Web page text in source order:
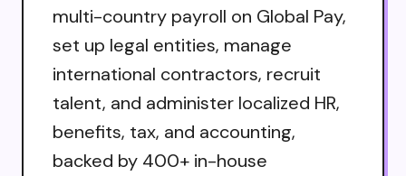
multi-country payroll on Global Pay,
set up legal entities, manage
international contractors, recruit
talent, and administer localized HR,
benefits, tax, and accounting,
backed by 400+ in-house